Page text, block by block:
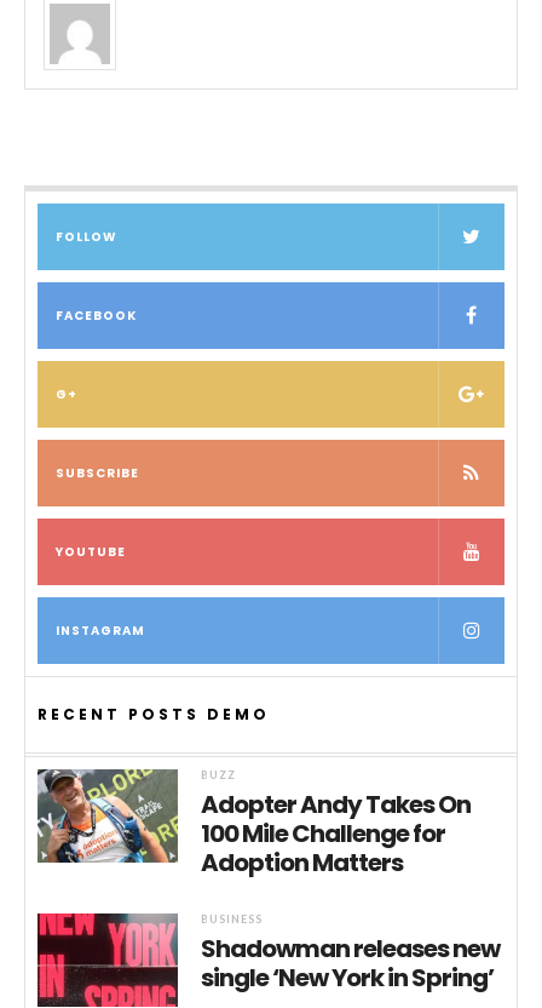
FOLLOW
FACEBOOK
G+
SUBSCRIBE
YOUTUBE
INSTAGRAM
RECENT POSTS DEMO
BUZZ
Adopter Andy Takes On
100 Mile Challenge for
Adoption Matters
BUSINESS
Shadowman releases new
single ‘New York in Spring’